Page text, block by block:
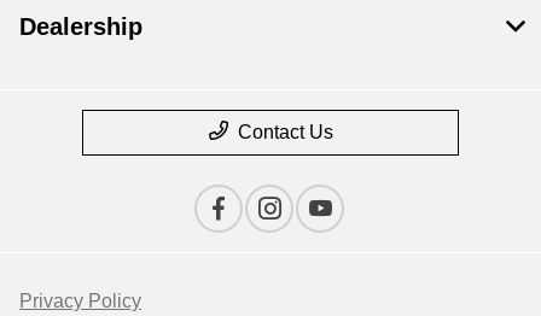
Dealership
Contact Us
Privacy Policy